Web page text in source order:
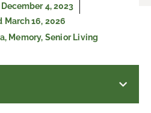
December 4, 2023
March 16, 2026
, Memory, Senior Living